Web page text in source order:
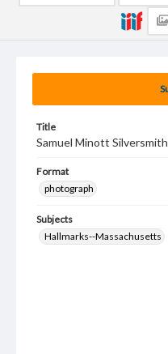
Title
Samuel Minott
Format
photograph
Subjects
Hallmarks--Massachusetts